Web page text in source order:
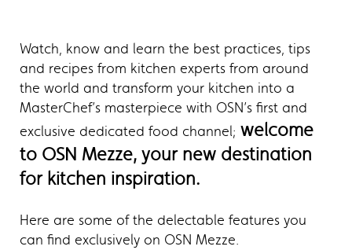
Watch, know and learn the best practices, tips
and recipes from kitchen experts from around
the world and transform your kitchen into a
MasterChef’s masterpiece with OSN’s first and
exclusive dedicated food channel; welcome
to OSN Mezze, your new destination
for kitchen inspiration.
Here are some of the delectable features you
can find exclusively on OSN Mezze.